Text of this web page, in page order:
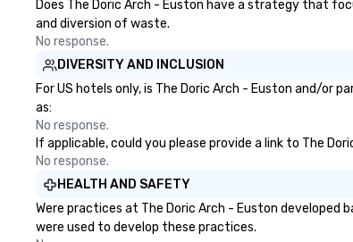
Does The Doric Arch - Euston have a strategy that
and diversion of waste.
No response.
DIVERSITY AND INCLUSION
For US hotels only, is The Doric Arch - Euston and/or
as:
No response.
If applicable, could you please provide a link to The
No response.
HEALTH AND SAFETY
Were practices at The Doric Arch - Euston
were used to develop these practices.